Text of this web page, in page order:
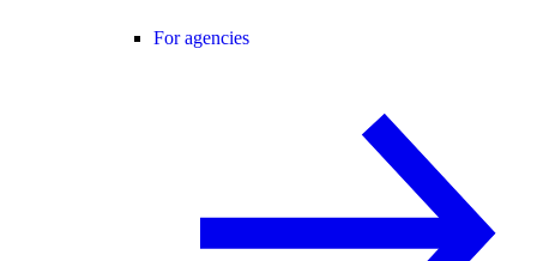
For agencies